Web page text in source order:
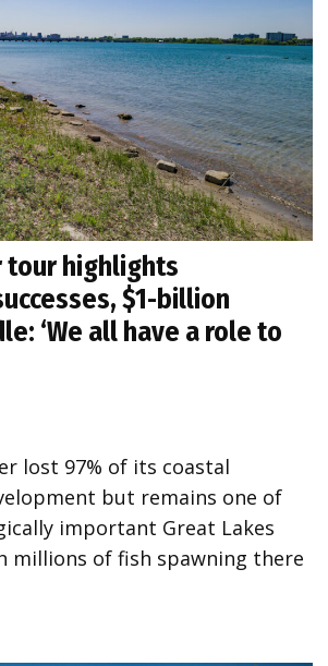
tour highlights
$1-billion
‘We all have a role to
lost 97% of its coastal
but remains one of
important Great Lakes
millions of fish spawning there